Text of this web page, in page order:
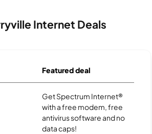
Internet Deals
Featured deal
Get Spectrum Internet®
with a free modem, free
antivirus software and no
data caps!